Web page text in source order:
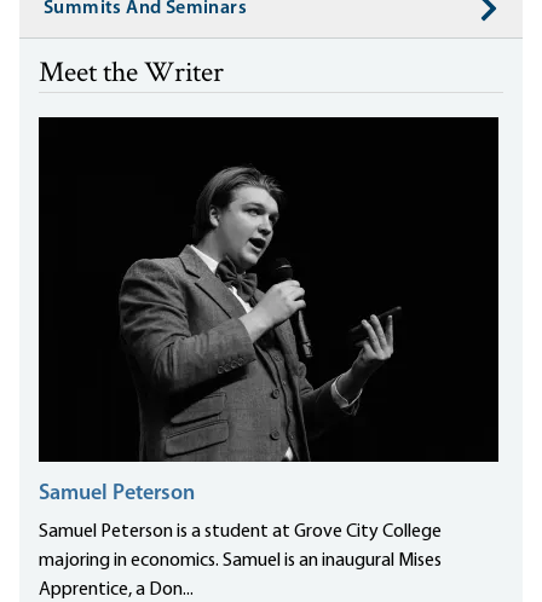
Summits And Seminars
Meet the Writer
Samuel Peterson
Samuel Peterson is a student at Grove City College
majoring in economics. Samuel is an inaugural Mises
Apprentice, a Don...